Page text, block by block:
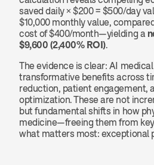
saved daily × $200 = $500/day
$10,000 monthly value,
cost of $400/month—yielding a
$9,600 (2,400% ROI).
The evidence is clear: AI
transformative benefits across
reduction, patient engagement,
optimization. These are not
but fundamental shifts in how
medicine—freeing them from
what matters most: exceptional